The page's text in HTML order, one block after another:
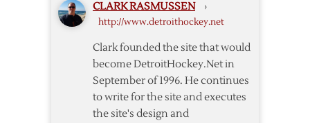
CLARK RASMUSSEN ›
http://www.detroithockey.net
Clark founded the site that would
become DetroitHockey.Net in
September of 1996. He continues
to write for the site and executes
the site's design and